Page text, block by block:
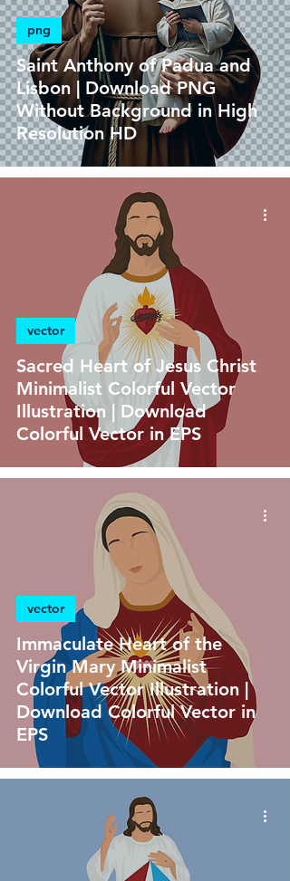
Saint Anthony of Padua and
Lisbon | Download PNG
Without Background in High
Resolution HD
png
Sacred Heart of Jesus Christ
Minimalist Colorful Vector
Illustration | Download
Colorful Vector in EPS
vector
Immaculate Heart of the
Virgin Mary Minimalist
Colorful Vector Illustration |
Download Colorful Vector in
EPS
vector